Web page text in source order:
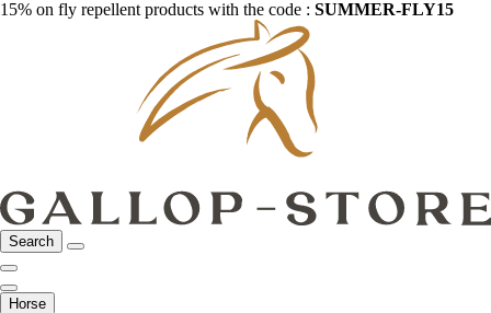
15% on fly repellent products with the code : SUMMER-FLY15
Search
Horse